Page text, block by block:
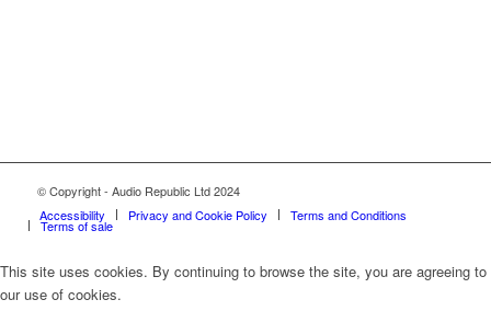
© Copyright - Audio Republic Ltd 2024
Accessibility
Privacy and Cookie Policy Terms and Conditions
Terms of sale
This site uses cookies. By continuing to browse the site, you are agreeing to
our use of cookies.